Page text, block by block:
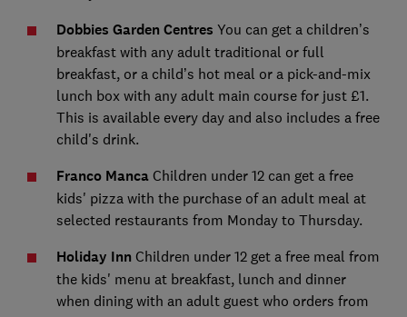
Dobbies Garden Centres You can get a children’s
breakfast with any adult traditional or full
breakfast, or a child’s hot meal or a pick-and-mix
lunch box with any adult main course for just £1.
This is available every day and also includes a free
child's drink.
Franco Manca Children under 12 can get a free
kids' pizza with the purchase of an adult meal at
selected restaurants from Monday to Thursday.
Holiday Inn Children under 12 get a free meal from
the kids' menu at breakfast, lunch and dinner
when dining with an adult guest who orders from